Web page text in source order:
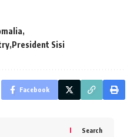
President Sisi
Facebook
Search